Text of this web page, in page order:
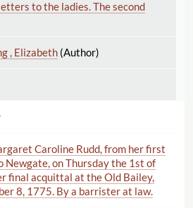
to the ladies. The second
, Elizabeth(Author)
Caroline Rudd, from her first
Newgate, on Thursday the 1st of
final acquittal at the Old Bailey,
8, 1775. By a barrister at law.